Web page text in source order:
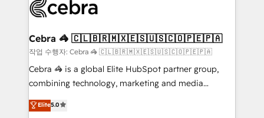
implementations, and 5,000+ pages ✨ CS: Clients
CS: 245% organic growth & +751% new visitors for a
full-funnel HubSpot project ✨ CS: 415% conversion
boost with a new HubSpot site Recognized leaders:
🏆 HubSpot Platform Migration Impact Award 🏆
Inbound Campaign of the Year 🏆 Gold AVA Digital
Cebra 🦓 🇨🇱🇧🇷🇲🇽🇪🇸🇺🇸🇨🇴🇵🇪🇵🇦
작업 수행자: Cebra 🦓 🇨🇱🇧🇷🇲🇽🇪🇸🇺🇸🇨🇴🇵🇪🇵🇦
Cebra 🦓 is a global Elite HubSpot partner group,
combining technology, marketing and media
expertise across Latin America and Southern
Europe, with teams across 7 countries. Born in Chile,
Elite5.0